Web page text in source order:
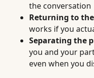
the conversation
Returning to
works if you
Separating the
you and your
even when you